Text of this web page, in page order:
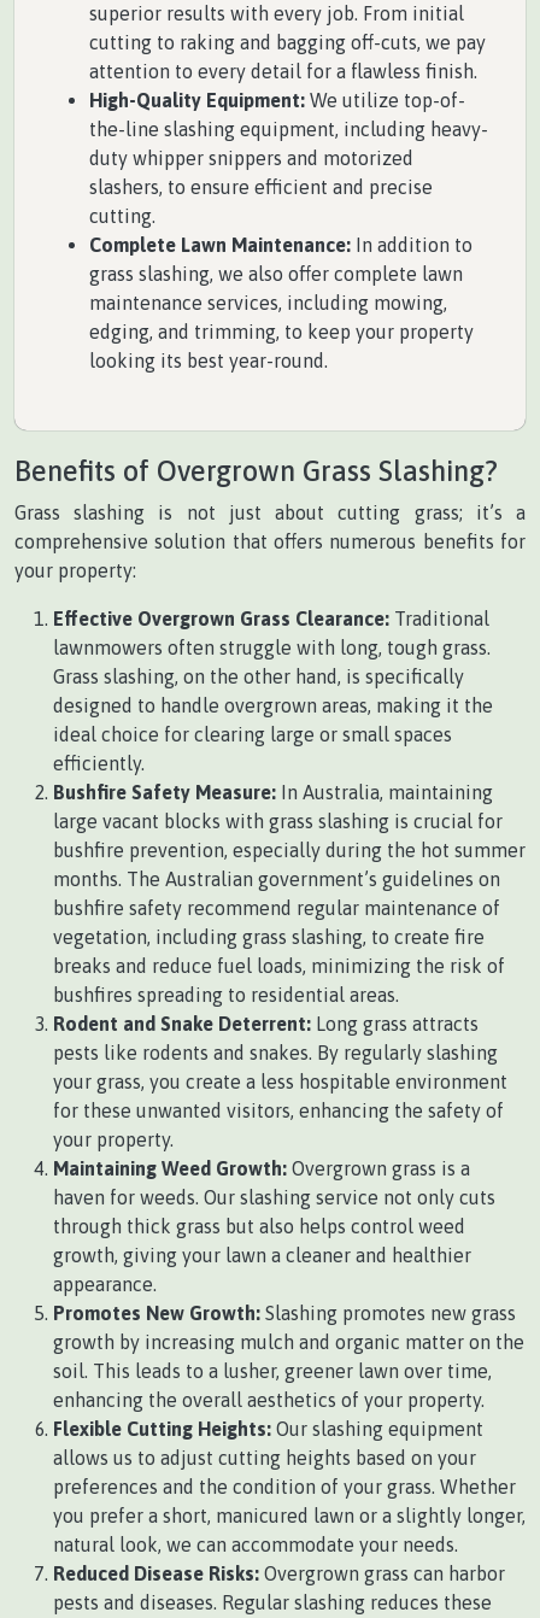
superior results with every job. From initial
cutting to raking and bagging off-cuts, we pay
attention to every detail for a flawless finish.
High-Quality Equipment: We utilize top-of-
the-line slashing equipment, including heavy-
duty whipper snippers and motorized
slashers, to ensure efficient and precise
cutting.
Complete Lawn Maintenance: In addition to
grass slashing, we also offer complete lawn
maintenance services, including mowing,
edging, and trimming, to keep your property
looking its best year-round.
Benefits of Overgrown Grass Slashing?
Grass slashing is not just about cutting grass; it’s a
comprehensive solution that offers numerous benefits for
your property:
Effective Overgrown Grass Clearance: Traditional
lawnmowers often struggle with long, tough grass.
Grass slashing, on the other hand, is specifically
designed to handle overgrown areas, making it the
ideal choice for clearing large or small spaces
efficiently.
Bushfire Safety Measure: In Australia, maintaining
large vacant blocks with grass slashing is crucial for
bushfire prevention, especially during the hot summer
months. The Australian government’s guidelines on
bushfire safety recommend regular maintenance of
vegetation, including grass slashing, to create fire
breaks and reduce fuel loads, minimizing the risk of
bushfires spreading to residential areas.
Rodent and Snake Deterrent: Long grass attracts
pests like rodents and snakes. By regularly slashing
your grass, you create a less hospitable environment
for these unwanted visitors, enhancing the safety of
your property.
Maintaining Weed Growth: Overgrown grass is a
haven for weeds. Our slashing service not only cuts
through thick grass but also helps control weed
growth, giving your lawn a cleaner and healthier
appearance.
Promotes New Growth: Slashing promotes new grass
growth by increasing mulch and organic matter on the
soil. This leads to a lusher, greener lawn over time,
enhancing the overall aesthetics of your property.
Flexible Cutting Heights: Our slashing equipment
allows us to adjust cutting heights based on your
preferences and the condition of your grass. Whether
you prefer a short, manicured lawn or a slightly longer,
natural look, we can accommodate your needs.
Reduced Disease Risks: Overgrown grass can harbor
pests and diseases. Regular slashing reduces these